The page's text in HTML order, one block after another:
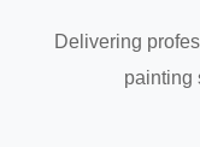
Delivering
painting